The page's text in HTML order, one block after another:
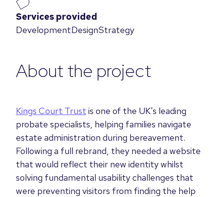
Services provided
DevelopmentDesignStrategy
About the project
Kings Court Trust is one of the UK's leading
probate specialists, helping families navigate
estate administration during bereavement.
Following a full rebrand, they needed a website
that would reflect their new identity whilst
solving fundamental usability challenges that
were preventing visitors from finding the help